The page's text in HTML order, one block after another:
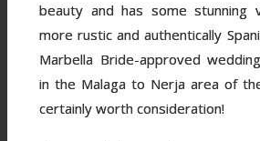
beauty and has some stunning
more rustic and authentically
Marbella Bride-approved
in the Malaga to Nerja area of
certainly worth consideration!